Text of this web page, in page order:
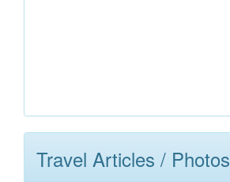
Travel Articles / Photos